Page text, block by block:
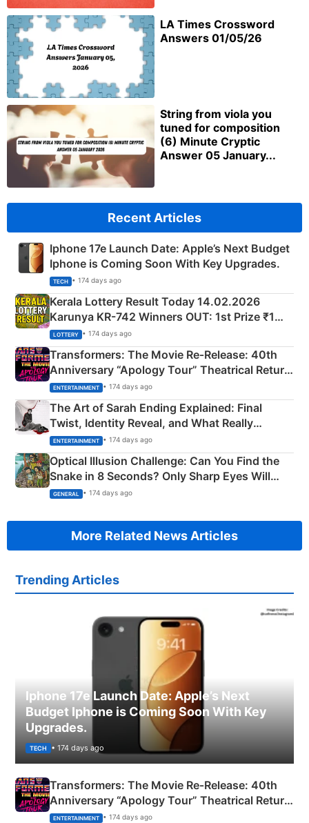
LA Times Crossword
Answers 01/05/26
String from viola you
tuned for composition
(6) Minute Cryptic
Answer 05 January...
Recent Articles
Iphone 17e Launch Date: Apple’s Next Budget
Iphone is Coming Soon With Key Upgrades.
TECH • 174 days ago
Kerala Lottery Result Today 14.02.2026
Karunya KR-742 Winners OUT: 1st Prize ₹1
Crore Winning Numbers - KC 889462
LOTTERY • 174 days ago
Transformers: The Movie Re‑Release: 40th
Anniversary “Apology Tour” Theatrical Return
Explained
ENTERTAINMENT • 174 days ago
The Art of Sarah Ending Explained: Final
Twist, Identity Reveal, and What Really
Happened
ENTERTAINMENT • 174 days ago
Optical Illusion Challenge: Can You Find the
Snake in 8 Seconds? Only Sharp Eyes Will
Succeed!
GENERAL • 174 days ago
More Related News Articles
Trending Articles
Iphone 17e Launch Date: Apple’s Next
Budget Iphone is Coming Soon With Key
Upgrades.
TECH • 174 days ago
Transformers: The Movie Re‑Release: 40th
Anniversary “Apology Tour” Theatrical Return
Explained
ENTERTAINMENT • 174 days ago